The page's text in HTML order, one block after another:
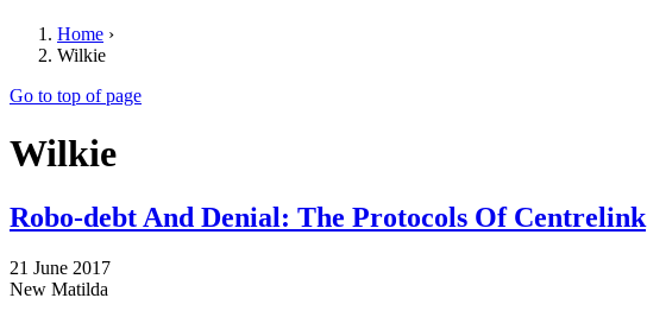
Home ›
Wilkie
Go to top of page
Wilkie
Robo-debt And Denial: The Protocols Of Centrelink
21 June 2017
New Matilda